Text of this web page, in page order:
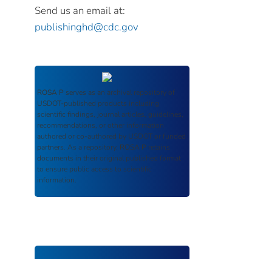
Send us an email at:
publishinghd@cdc.gov
ROSA P serves as an archival repository of
USDOT-published products including
scientific findings, journal articles, guidelines,
recommendations, or other information
authored or co-authored by USDOT or funded
partners. As a repository, ROSA P retains
documents in their original published format
to ensure public access to scientific
information.